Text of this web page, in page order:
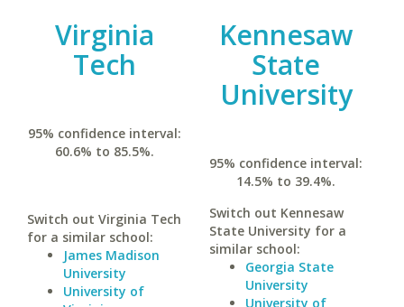
Virginia
Tech
95% confidence interval:
60.6% to 85.5%.
Switch out Virginia Tech
for a similar school:
James Madison
University
University of
Kennesaw
State
University
95% confidence interval:
14.5% to 39.4%.
Switch out Kennesaw
State University for a
similar school:
Georgia State
University
University of